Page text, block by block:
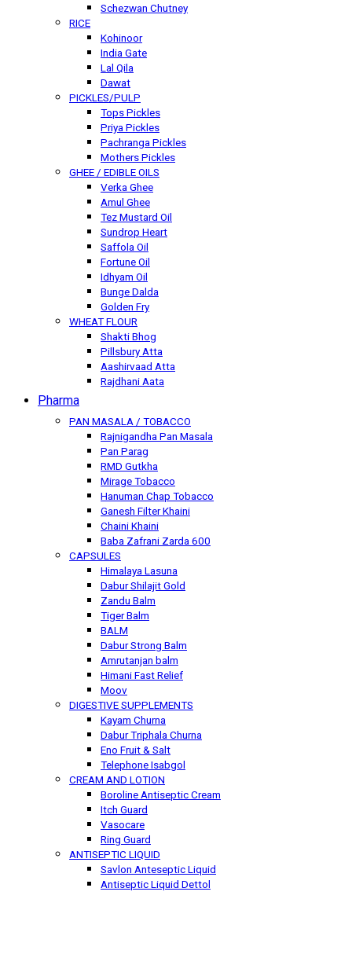
Schezwan Chutney
RICE
Kohinoor
India Gate
Lal Qila
Dawat
PICKLES/PULP
Tops Pickles
Priya Pickles
Pachranga Pickles
Mothers Pickles
GHEE / EDIBLE OILS
Verka Ghee
Amul Ghee
Tez Mustard Oil
Sundrop Heart
Saffola Oil
Fortune Oil
Idhyam Oil
Bunge Dalda
Golden Fry
WHEAT FLOUR
Shakti Bhog
Pillsbury Atta
Aashirvaad Atta
Rajdhani Aata
Pharma
PAN MASALA / TOBACCO
Rajnigandha Pan Masala
Pan Parag
RMD Gutkha
Mirage Tobacco
Hanuman Chap Tobacco
Ganesh Filter Khaini
Chaini Khaini
Baba Zafrani Zarda 600
CAPSULES
Himalaya Lasuna
Dabur Shilajit Gold
Zandu Balm
Tiger Balm
BALM
Dabur Strong Balm
Amrutanjan balm
Himani Fast Relief
Moov
DIGESTIVE SUPPLEMENTS
Kayam Churna
Dabur Triphala Churna
Eno Fruit & Salt
Telephone Isabgol
CREAM AND LOTION
Boroline Antiseptic Cream
Itch Guard
Vasocare
Ring Guard
ANTISEPTIC LIQUID
Savlon Anteseptic Liquid
Antiseptic Liquid Dettol